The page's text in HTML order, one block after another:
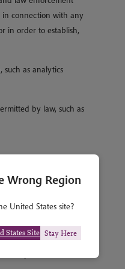
in connection with any
in order to establish,
such as analytics
by law, such as
Where we disclose
third parties may
outside of
information overseas
Wrong Region
United States site?
States Site Stay Here